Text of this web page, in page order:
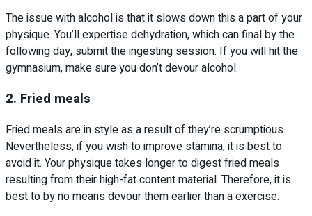
The issue with alcohol is that it slows down this a part of your
physique. You’ll expertise dehydration, which can final by the
following day, submit the ingesting session. If you will hit the
gymnasium, make sure you don’t devour alcohol.
2. Fried meals
Fried meals are in style as a result of they’re scrumptious.
Nevertheless, if you wish to improve stamina, it is best to
avoid it. Your physique takes longer to digest fried meals
resulting from their high-fat content material. Therefore, it is
best to by no means devour them earlier than a exercise.